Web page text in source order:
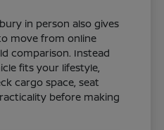
in person also gives
move from online
comparison. Instead
fits your lifestyle,
cargo space, seat
before making